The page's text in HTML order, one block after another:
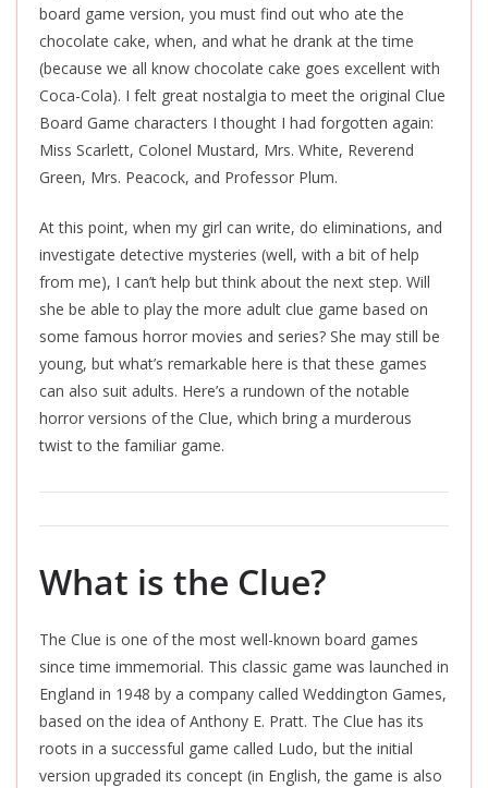
board game version, you must find out who ate the
chocolate cake, when, and what he drank at the time
(because we all know chocolate cake goes excellent with
Coca-Cola). I felt great nostalgia to meet the original Clue
Board Game characters I thought I had forgotten again:
Miss Scarlett, Colonel Mustard, Mrs. White, Reverend
Green, Mrs. Peacock, and Professor Plum.
At this point, when my girl can write, do eliminations, and
investigate detective mysteries (well, with a bit of help
from me), I can’t help but think about the next step. Will
she be able to play the more adult clue game based on
some famous horror movies and series? She may still be
young, but what’s remarkable here is that these games
can also suit adults. Here’s a rundown of the notable
horror versions of the Clue, which bring a murderous
twist to the familiar game.
What is the Clue?
The Clue is one of the most well-known board games
since time immemorial. This classic game was launched in
England in 1948 by a company called Weddington Games,
based on the idea of Anthony E. Pratt. The Clue has its
roots in a successful game called Ludo, but the initial
version upgraded its concept (in English, the game is also